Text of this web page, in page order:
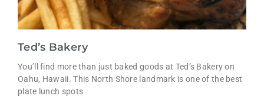
Ted’s Bakery
You’ll find more than just baked goods at Ted’s Bakery on
Oahu, Hawaii. This North Shore landmark is one of the best
plate lunch spots